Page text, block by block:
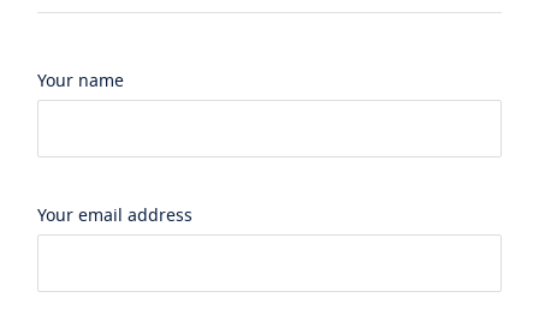
Your name
Your email address